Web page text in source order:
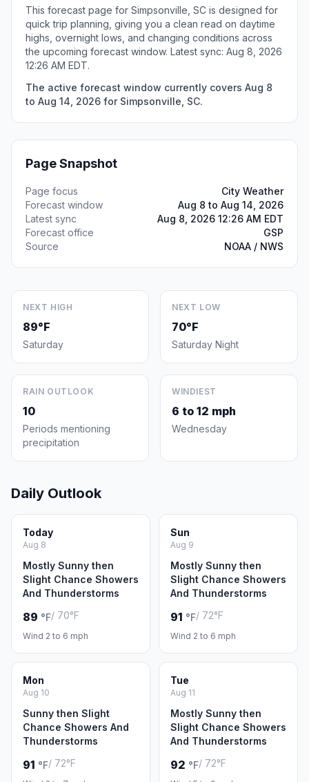
This forecast page for Simpsonville, SC is designed for
quick trip planning, giving you a clean read on daytime
highs, overnight lows, and changing conditions across
the upcoming forecast window. Latest sync: Aug 8, 2026
12:26 AM EDT.
The active forecast window currently covers Aug 8
to Aug 14, 2026 for Simpsonville, SC.
Page Snapshot
Page focus
City Weather
Forecast window
Aug 8 to Aug 14, 2026
Latest sync
Aug 8, 2026 12:26 AM EDT
Forecast office
GSP
Source
NOAA / NWS
NEXT HIGH
89°F
Saturday
NEXT LOW
70°F
Saturday Night
RAIN OUTLOOK
10
Periods mentioning
precipitation
WINDIEST
6 to 12 mph
Wednesday
Daily Outlook
Today
Aug 8
Mostly Sunny then
Slight Chance Showers
And Thunderstorms
89 °F/ 70°F
Wind 2 to 6 mph
Sun
Aug 9
Mostly Sunny then
Slight Chance Showers
And Thunderstorms
91 °F/ 72°F
Wind 2 to 6 mph
Mon
Aug 10
Sunny then Slight
Chance Showers And
Thunderstorms
91 °F/ 72°F
Tue
Aug 11
Mostly Sunny then
Slight Chance Showers
And Thunderstorms
92 °F/ 72°F